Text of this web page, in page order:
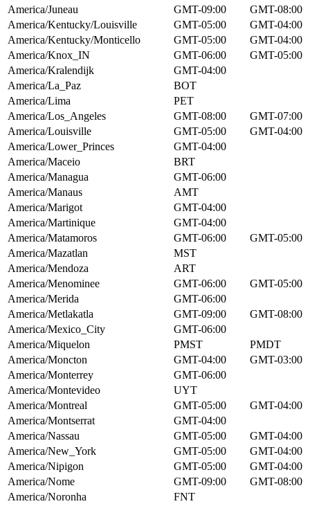
America/Juneau
GMT-09:00
GMT-08:00
America/Kentucky/Louisville
GMT-05:00
GMT-04:00
America/Kentucky/Monticello
GMT-05:00
GMT-04:00
America/Knox_IN
GMT-06:00
GMT-05:00
America/Kralendijk
GMT-04:00
America/La_Paz
BOT
America/Lima
PET
America/Los_Angeles
GMT-08:00
GMT-07:00
America/Louisville
GMT-05:00
GMT-04:00
America/Lower_Princes
GMT-04:00
America/Maceio
BRT
America/Managua
GMT-06:00
America/Manaus
AMT
America/Marigot
GMT-04:00
America/Martinique
GMT-04:00
America/Matamoros
GMT-06:00
GMT-05:00
America/Mazatlan
MST
America/Mendoza
ART
America/Menominee
GMT-06:00
GMT-05:00
America/Merida
GMT-06:00
America/Metlakatla
GMT-09:00
GMT-08:00
America/Mexico_City
GMT-06:00
America/Miquelon
PMST
PMDT
America/Moncton
GMT-04:00
GMT-03:00
America/Monterrey
GMT-06:00
America/Montevideo
UYT
America/Montreal
GMT-05:00
GMT-04:00
America/Montserrat
GMT-04:00
America/Nassau
GMT-05:00
GMT-04:00
America/New_York
GMT-05:00
GMT-04:00
America/Nipigon
GMT-05:00
GMT-04:00
America/Nome
GMT-09:00
GMT-08:00
America/Noronha
FNT